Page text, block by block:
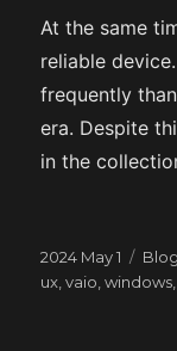
At the same
reliable
frequently
era. Despite
in the
Posted
on
2024 May 1 Blog
ux ,vaio ,windows